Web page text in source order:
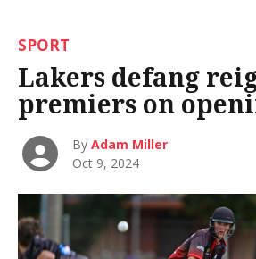
SPORT
Lakers defang
premiers on
ByAdam Miller
Oct 9, 2024